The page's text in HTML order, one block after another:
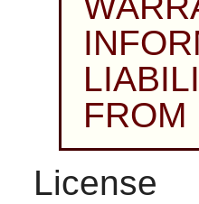
FROM
License